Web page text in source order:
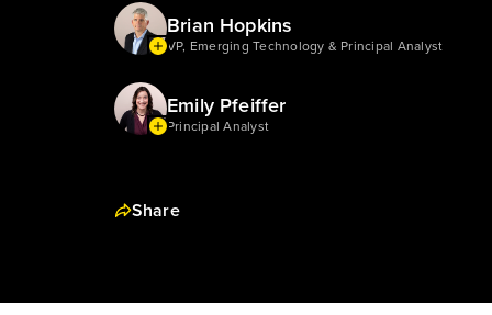
Brian Hopkins
VP, Emerging Technology & Principal Analyst
Emily Pfeiffer
Principal Analyst
Share